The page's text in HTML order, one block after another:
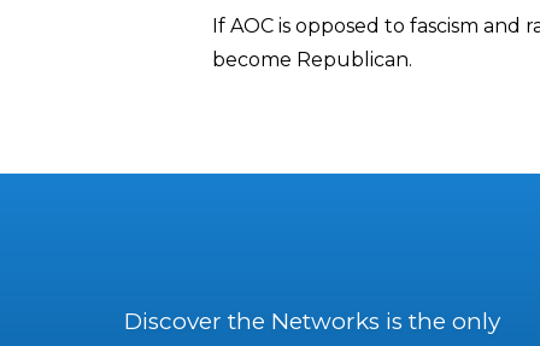
If AOC is opposed to fascism and
become Republican.
Discover the Networks is the only